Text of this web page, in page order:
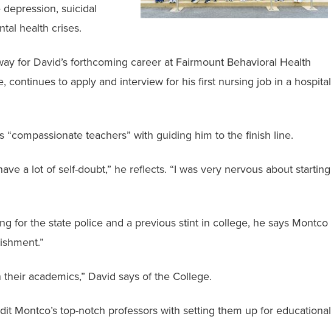
suicidal
health crises.
for David’s forthcoming career at Fairmount Behavioral Health
continues to apply and interview for his first nursing job in a hospital
“compassionate teachers” with guiding him to the finish line.
a lot of self-doubt,” he reflects. “I was very nervous about starting
for the state police and a previous stint in college, he says Montco
academics,” David says of the College.
Montco’s top-notch professors with setting them up for educational